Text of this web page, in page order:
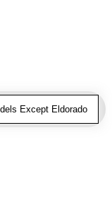
Except Eldorado